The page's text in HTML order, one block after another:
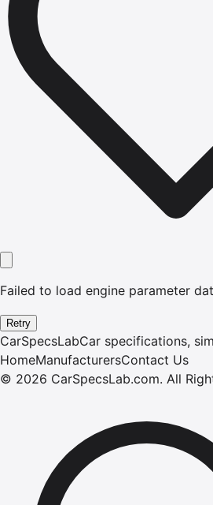
Failed to load engine parameter
Retry
CarSpecsLabCar specifications,
HomeManufacturersContact Us
© 2026 CarSpecsLab.com. All